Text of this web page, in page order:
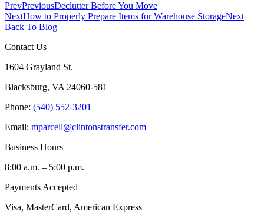
PrevPreviousDeclutter Before You Move
NextHow to Properly Prepare Items for Warehouse StorageNext
Back To Blog
Contact Us
1604 Grayland St.
Blacksburg, VA 24060-581
Phone: (540) 552-3201
Email: mparcell@clintonstransfer.com
Business Hours
8:00 a.m. – 5:00 p.m.
Payments Accepted
Visa, MasterCard, American Express